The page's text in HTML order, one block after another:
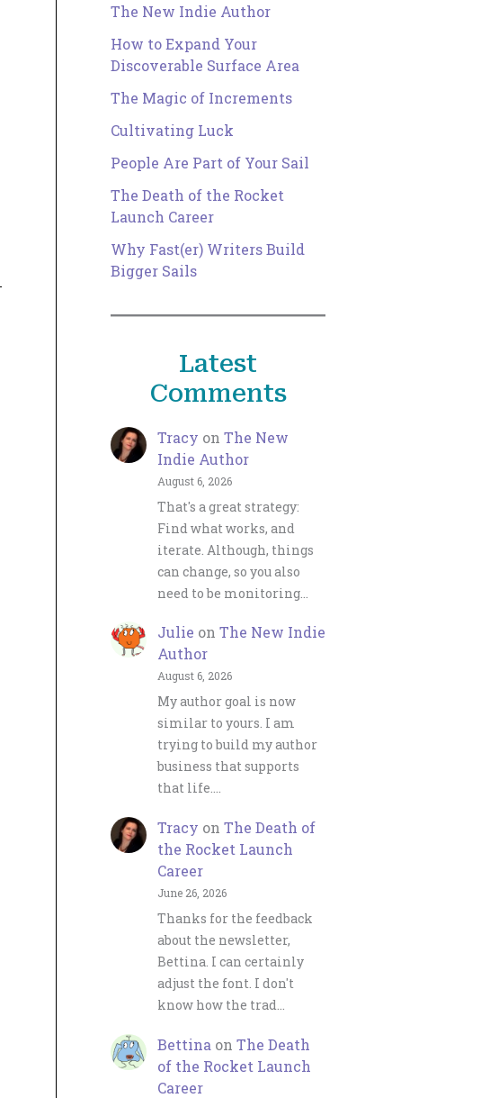
The New Indie Author
How to Expand Your
Discoverable Surface Area
The Magic of Increments
Cultivating Luck
People Are Part of Your Sail
The Death of the Rocket
Launch Career
Why Fast(er) Writers Build
Bigger Sails
Latest
Comments
Tracy on The New
Indie Author
August 6, 2026
That's a great strategy:
Find what works, and
iterate. Although, things
can change, so you also
need to be monitoring…
Julie on The New Indie
Author
August 6, 2026
My author goal is now
similar to yours. I am
trying to build my author
business that supports
that life.…
Tracy on The Death of
the Rocket Launch
Career
June 26, 2026
Thanks for the feedback
about the newsletter,
Bettina. I can certainly
adjust the font. I don't
know how the trad…
Bettina on The Death
of the Rocket Launch
Career